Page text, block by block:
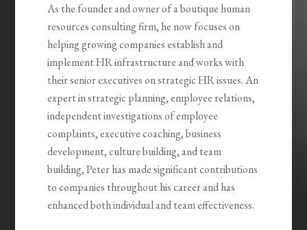
As the founder and owner of a boutique human
resources consulting firm, he now focuses on
helping growing companies establish and
implement HR infrastructure and works with
their senior executives on strategic HR issues. An
expert in strategic planning, employee relations,
independent investigations of employee
complaints, executive coaching, business
development, culture building, and team
building, Peter has made significant contributions
to companies throughout his career and has
enhanced both individual and team effectiveness.